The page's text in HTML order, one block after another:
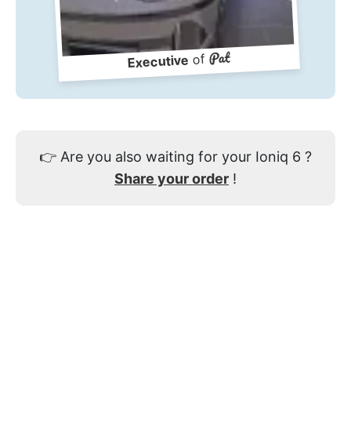
Executive ofPat
👉 Are you also waiting for your Ioniq 6 ?
Share your order !